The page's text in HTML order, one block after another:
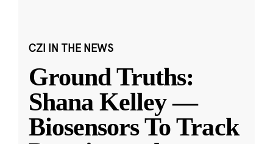
CZI IN THE NEWS
Ground Truths:
Shana Kelley —
Biosensors To Track